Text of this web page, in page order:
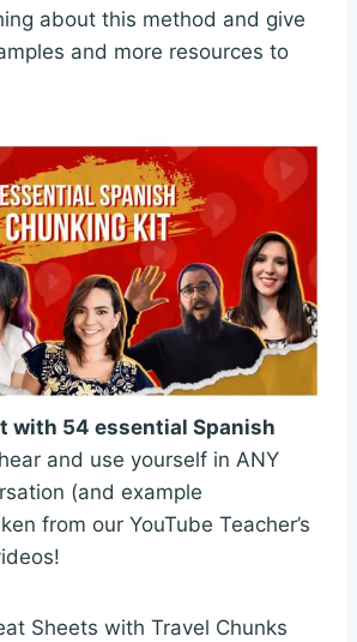
about this method and give
and more resources to
with 54 essential Spanish
and use yourself in ANY
(and example
from our YouTube Teacher’s
Sheets with Travel Chunks